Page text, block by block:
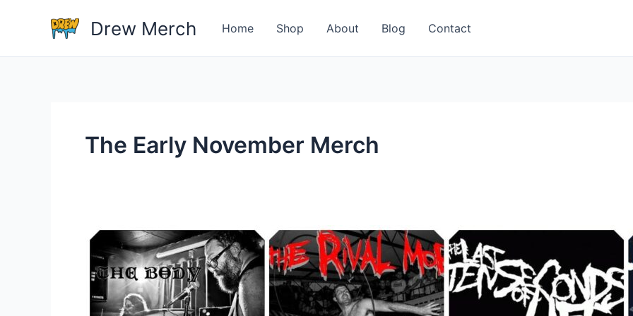
Drew Merch Home Shop About Blog Contact
The Early November Merch
Why
are
rock
these